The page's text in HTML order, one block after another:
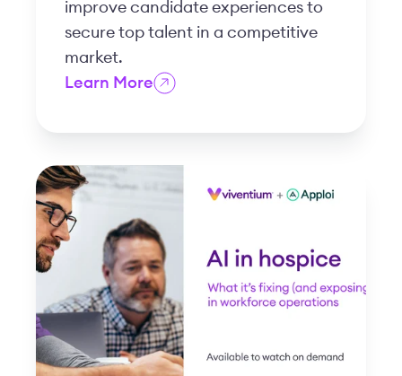
improve candidate experiences to
secure top talent in a competitive
market.
Learn More